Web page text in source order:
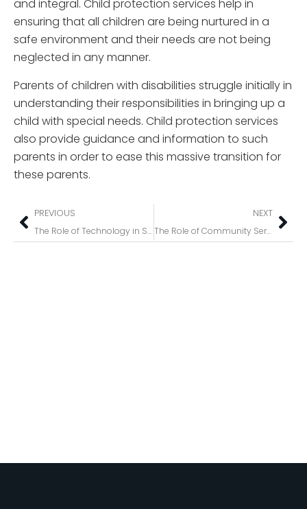
and integral. Child protection services help in
ensuring that all children are being nurtured in a
safe environment and their needs are not being
neglected in any manner.
Parents of children with disabilities struggle initially in
understanding their responsibilities in bringing up a
child with special needs. Child protection services
also provide guidance and information to such
parents in order to ease this massive transition for
these parents.
PREVIOUS
The Role of Technology in Shaping the Future of NDIS Service Provision
NEXT
The Role of Community Service in Supporting People with Disabilities